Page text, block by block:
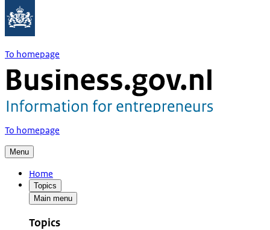
To homepage
To homepage
Menu
Home
Topics
Main menu
Topics